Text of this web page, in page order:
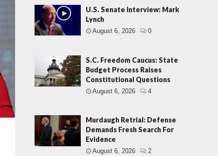
U.S. Senate Interview: Mark
Lynch
August 6, 2026 0
S.C. Freedom Caucus: State
Budget Process Raises
Constitutional Questions
August 6, 2026 4
Murdaugh Retrial: Defense
Demands Fresh Search For
Evidence
August 6, 2026 2